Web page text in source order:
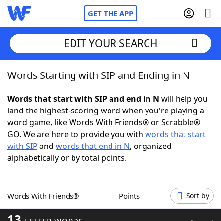
GET THE APP
Home
Words With FriendsCheat
NYT Crossplay Cheat
ScrabbleHelpers
Word GamesHelpers
EDIT YOUR SEARCH
Words Starting with SIP and Ending in N
Words that start with SIP and end in N will help you
land the highest-scoring word when you're playing a
word game, like Words With Friends® or Scrabble®
GO. We are here to provide you with words that start
with SIP and words that end in N, organized
alphabetically or by total points.
Words With Friends® Points Sort by